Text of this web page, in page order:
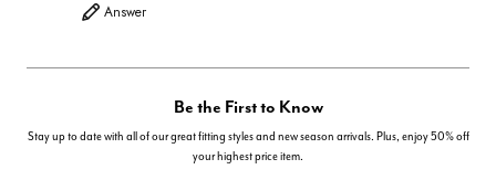
Answer
Be the First to Know
Stay up to date with all of our great fitting styles and new season arrivals. Plus, enjoy 50% off
your highest price item.